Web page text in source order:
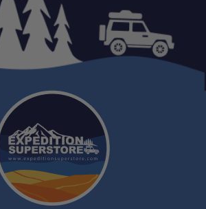
Cleanup:
Adventure: